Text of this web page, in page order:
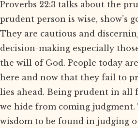
Proverbs 22:3 talks about the
prudent person is wise, show’s
They are cautious and
decision-making especially
the will of God. People today
here and now that they fail to
lies ahead. Being prudent in all
we hide from coming judgment.
wisdom to be found in judging